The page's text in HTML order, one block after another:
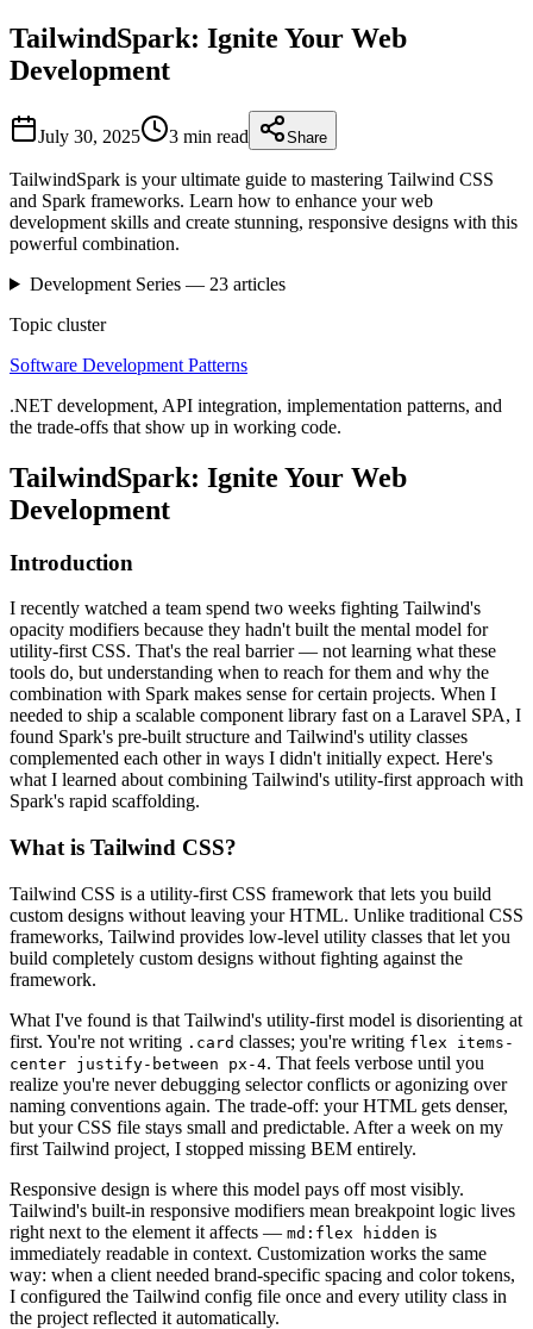
TailwindSpark: Ignite Your Web
Development
July 30, 2025 3 min read Share
TailwindSpark is your ultimate guide to mastering Tailwind CSS
and Spark frameworks. Learn how to enhance your web
development skills and create stunning, responsive designs with this
powerful combination.
DevelopmentSeries — 23articles
Topic cluster
Software Development Patterns
.NET development, API integration, implementation patterns, and
the trade-offs that show up in working code.
TailwindSpark: Ignite Your Web
Development
Introduction
I recently watched a team spend two weeks fighting Tailwind's
opacity modifiers because they hadn't built the mental model for
utility-first CSS. That's the real barrier — not learning what these
tools do, but understanding when to reach for them and why the
combination with Spark makes sense for certain projects. When I
needed to ship a scalable component library fast on a Laravel SPA, I
found Spark's pre-built structure and Tailwind's utility classes
complemented each other in ways I didn't initially expect. Here's
what I learned about combining Tailwind's utility-first approach with
Spark's rapid scaffolding.
What is Tailwind CSS?
Tailwind CSS is a utility-first CSS framework that lets you build
custom designs without leaving your HTML. Unlike traditional CSS
frameworks, Tailwind provides low-level utility classes that let you
build completely custom designs without fighting against the
framework.
What I've found is that Tailwind's utility-first model is disorienting at
first. You're not writing .card classes; you're writing flex items-
center justify-between px-4. That feels verbose until you
realize you're never debugging selector conflicts or agonizing over
naming conventions again. The trade-off: your HTML gets denser,
but your CSS file stays small and predictable. After a week on my
first Tailwind project, I stopped missing BEM entirely.
Responsive design is where this model pays off most visibly.
Tailwind's built-in responsive modifiers mean breakpoint logic lives
right next to the element it affects — md:flex hidden is
immediately readable in context. Customization works the same
way: when a client needed brand-specific spacing and color tokens,
I configured the Tailwind config file once and every utility class in
the project reflected it automatically.